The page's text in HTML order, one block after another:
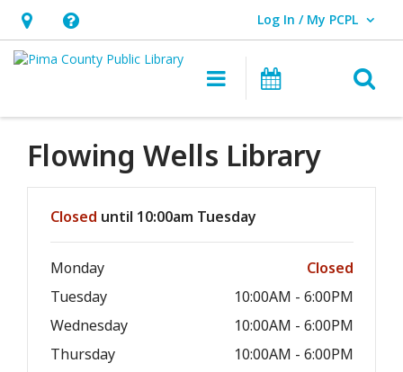
Hours
&
opens
an
overlay
Help,
opens
overlay
Log In / My PCPL
User Log In / My PCPL.
Main navigation
Flowing Wells Library
Closed until 10:00am Tuesday
Monday
Closed
Tuesday
10:00AM - 6:00PM
Wednesday
10:00AM - 6:00PM
Thursday
10:00AM - 6:00PM